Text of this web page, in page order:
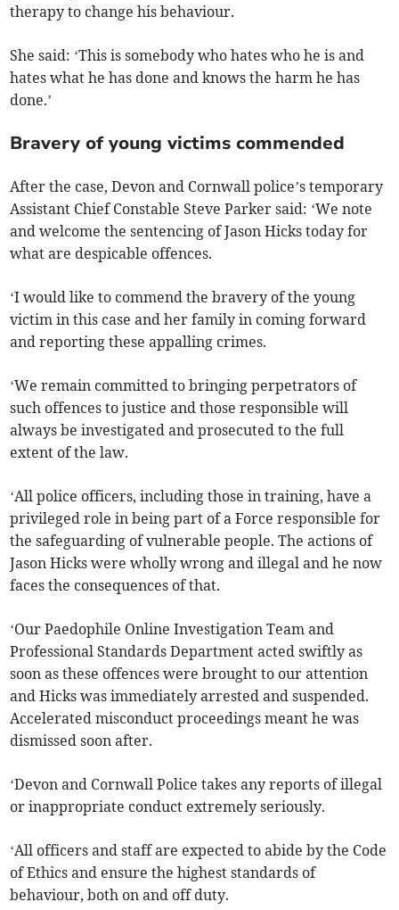
therapy to change his behaviour.
She said: ‘This is somebody who hates who he is and
hates what he has done and knows the harm he has
done.’
Bravery of young victims commended
After the case, Devon and Cornwall police’s temporary
Assistant Chief Constable Steve Parker said: ‘We note
and welcome the sentencing of Jason Hicks today for
what are despicable offences.
‘I would like to commend the bravery of the young
victim in this case and her family in coming forward
and reporting these appalling crimes.
‘We remain committed to bringing perpetrators of
such offences to justice and those responsible will
always be investigated and prosecuted to the full
extent of the law.
‘All police officers, including those in training, have a
privileged role in being part of a Force responsible for
the safeguarding of vulnerable people. The actions of
Jason Hicks were wholly wrong and illegal and he now
faces the consequences of that.
‘Our Paedophile Online Investigation Team and
Professional Standards Department acted swiftly as
soon as these offences were brought to our attention
and Hicks was immediately arrested and suspended.
Accelerated misconduct proceedings meant he was
dismissed soon after.
‘Devon and Cornwall Police takes any reports of illegal
or inappropriate conduct extremely seriously.
‘All officers and staff are expected to abide by the Code
of Ethics and ensure the highest standards of
behaviour, both on and off duty.